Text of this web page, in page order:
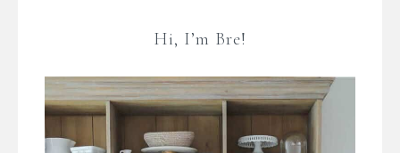
Hi, I’m Bre!